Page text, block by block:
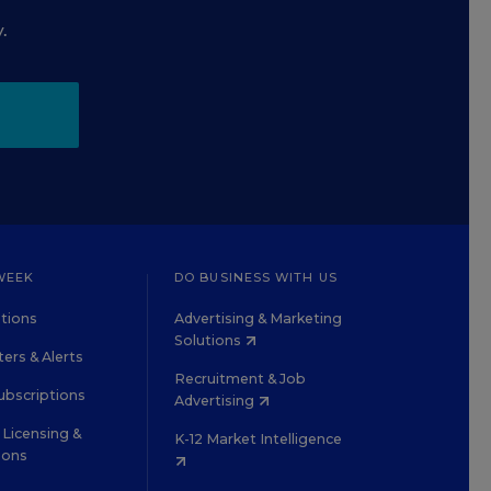
& Alerts
&
DO BUSINESS WITH US
Advertising & Marketing
Solutions
Recruitment & Job
Advertising
K-12 Market Intelligence